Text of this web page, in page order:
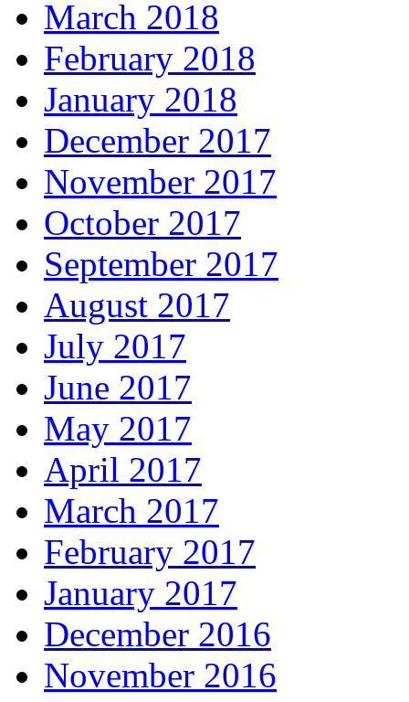
March 2018
February 2018
January 2018
December 2017
November 2017
October 2017
September 2017
August 2017
July 2017
June 2017
May 2017
April 2017
March 2017
February 2017
January 2017
December 2016
November 2016